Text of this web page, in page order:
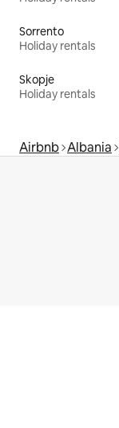
Sorrento
Holiday rentals
Skopje
Holiday rentals
Airbnb Albania